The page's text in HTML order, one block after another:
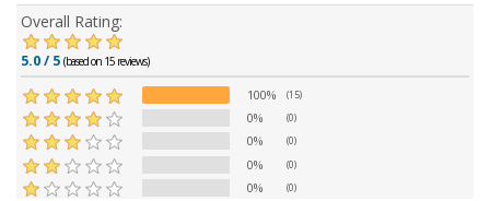
Overall Rating:
5.0 / 5(based on 15 reviews)
100% (15)
0% (0)
0% (0)
0% (0)
0% (0)